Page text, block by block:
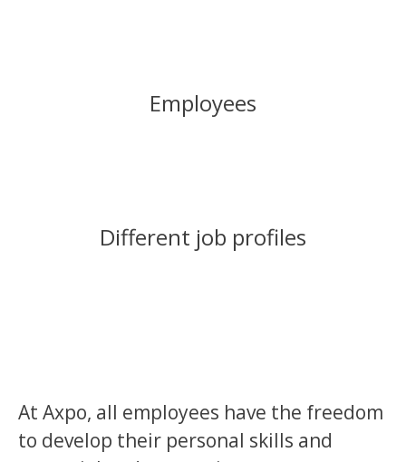
Employees
Different job profiles
At Axpo, all employees have the freedom
to develop their personal skills and